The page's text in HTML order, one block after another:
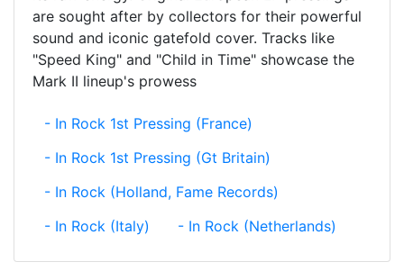
are sought after by collectors for their powerful
sound and iconic gatefold cover. Tracks like
"Speed King" and "Child in Time" showcase the
Mark II lineup's prowess
- In Rock 1st Pressing (France)
- In Rock 1st Pressing (Gt Britain)
- In Rock (Holland, Fame Records)
- In Rock (Italy)
- In Rock (Netherlands)